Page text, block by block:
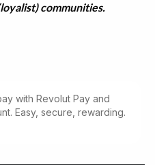
communities.